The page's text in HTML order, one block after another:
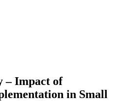
– Impact of
in Small